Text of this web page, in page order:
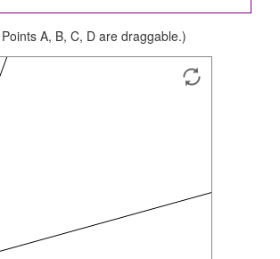
A, B, C, D are draggable.)